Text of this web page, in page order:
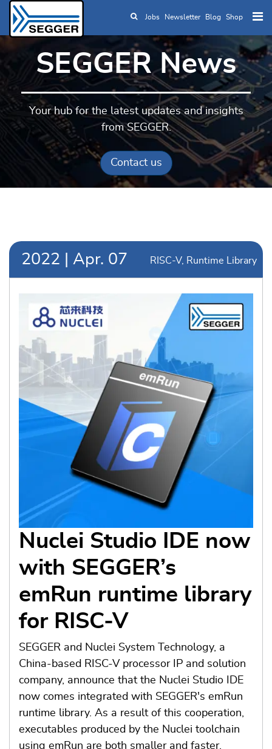
Skip to main content
Jobs Newsletter Blog Shop
SEGGER News
Your hub for the latest updates and insights
from SEGGER.
Contact us
2022 Apr. 07 RISC-V Runtime Library
Nuclei Studio IDE now
with SEGGER’s
emRun runtime library
for RISC-V
SEGGER and Nuclei System Technology, a
China-based RISC-V processor IP and solution
company, announce that the Nuclei Studio IDE
now comes integrated with SEGGER's emRun
runtime library. As a result of this cooperation,
executables produced by the Nuclei toolchain
using emRun are both smaller and faster.